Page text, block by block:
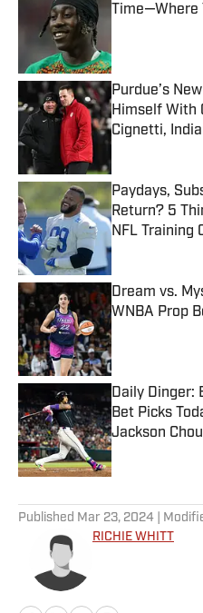
Purdue’s
Himself With
Cignetti,
Published by on
Paydays,
Return? 5
NFL Training
Published by on
Dream vs.
WNBA Prop
Published by on
Daily Dinger:
Bet Picks
Jackson
Published by on
Published Mar 23, 2024 |
RICHIE WHITT